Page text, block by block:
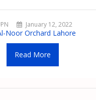
January 12, 2022
Noor Orchard Lahore
Read More